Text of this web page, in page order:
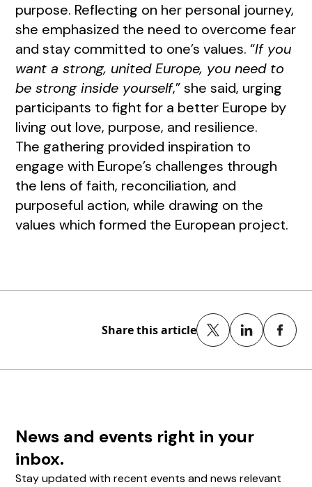
purpose. Reflecting on her personal journey,
she emphasized the need to overcome fear
and stay committed to one’s values. “If you
want a strong, united Europe, you need to
be strong inside yourself,” she said, urging
participants to fight for a better Europe by
living out love, purpose, and resilience.
The gathering provided inspiration to
engage with Europe’s challenges through
the lens of faith, reconciliation, and
purposeful action, while drawing on the
values which formed the European project.
Share this article
News and events right in your
inbox.
Stay updated with recent events and news relevant